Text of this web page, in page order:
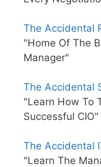
The Accidental
"Home Of The
Manager"
The Accidental
"Learn How To
Successful CIO"
The Accidental
"Learn The